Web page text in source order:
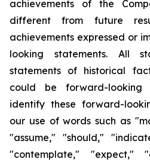
achievements of the
different from future
achievements expressed or
looking statements. All
statements of historical
could be forward-looking
identify these forward-
our use of words such as
"assume," "should,"
"contemplate," "expect,"